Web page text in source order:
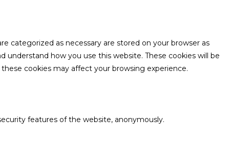
categorized as necessary are stored on your browser as
how you use this website. These cookies will be
cookies may affect your browsing experience.
features of the website, anonymously.